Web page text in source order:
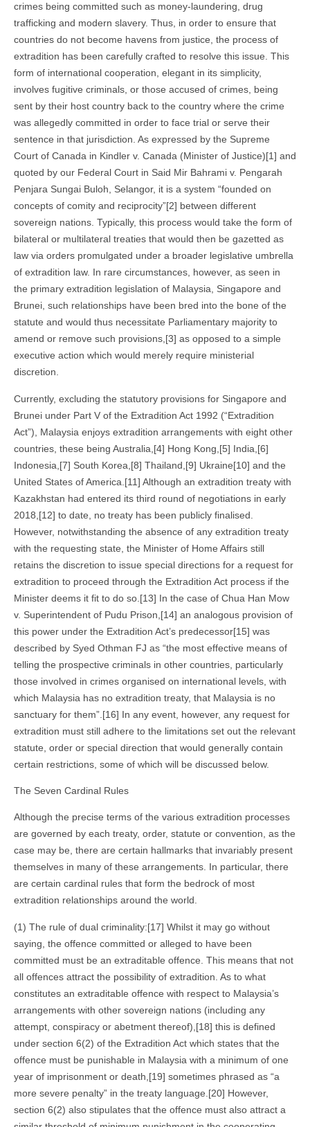
crimes being committed such as money-laundering, drug
trafficking and modern slavery. Thus, in order to ensure that
countries do not become havens from justice, the process of
extradition has been carefully crafted to resolve this issue. This
form of international cooperation, elegant in its simplicity,
involves fugitive criminals, or those accused of crimes, being
sent by their host country back to the country where the crime
was allegedly committed in order to face trial or serve their
sentence in that jurisdiction. As expressed by the Supreme
Court of Canada in Kindler v. Canada (Minister of Justice)[1] and
quoted by our Federal Court in Said Mir Bahrami v. Pengarah
Penjara Sungai Buloh, Selangor, it is a system “founded on
concepts of comity and reciprocity”[2] between different
sovereign nations. Typically, this process would take the form of
bilateral or multilateral treaties that would then be gazetted as
law via orders promulgated under a broader legislative umbrella
of extradition law. In rare circumstances, however, as seen in
the primary extradition legislation of Malaysia, Singapore and
Brunei, such relationships have been bred into the bone of the
statute and would thus necessitate Parliamentary majority to
amend or remove such provisions,[3] as opposed to a simple
executive action which would merely require ministerial
discretion.
Currently, excluding the statutory provisions for Singapore and
Brunei under Part V of the Extradition Act 1992 (“Extradition
Act”), Malaysia enjoys extradition arrangements with eight other
countries, these being Australia,[4] Hong Kong,[5] India,[6]
Indonesia,[7] South Korea,[8] Thailand,[9] Ukraine[10] and the
United States of America.[11] Although an extradition treaty with
Kazakhstan had entered its third round of negotiations in early
2018,[12] to date, no treaty has been publicly finalised.
However, notwithstanding the absence of any extradition treaty
with the requesting state, the Minister of Home Affairs still
retains the discretion to issue special directions for a request for
extradition to proceed through the Extradition Act process if the
Minister deems it fit to do so.[13] In the case of Chua Han Mow
v. Superintendent of Pudu Prison,[14] an analogous provision of
this power under the Extradition Act’s predecessor[15] was
described by Syed Othman FJ as “the most effective means of
telling the prospective criminals in other countries, particularly
those involved in crimes organised on international levels, with
which Malaysia has no extradition treaty, that Malaysia is no
sanctuary for them”.[16] In any event, however, any request for
extradition must still adhere to the limitations set out the relevant
statute, order or special direction that would generally contain
certain restrictions, some of which will be discussed below.
The Seven Cardinal Rules
Although the precise terms of the various extradition processes
are governed by each treaty, order, statute or convention, as the
case may be, there are certain hallmarks that invariably present
themselves in many of these arrangements. In particular, there
are certain cardinal rules that form the bedrock of most
extradition relationships around the world.
(1) The rule of dual criminality:[17] Whilst it may go without
saying, the offence committed or alleged to have been
committed must be an extraditable offence. This means that not
all offences attract the possibility of extradition. As to what
constitutes an extraditable offence with respect to Malaysia’s
arrangements with other sovereign nations (including any
attempt, conspiracy or abetment thereof),[18] this is defined
under section 6(2) of the Extradition Act which states that the
offence must be punishable in Malaysia with a minimum of one
year of imprisonment or death,[19] sometimes phrased as “a
more severe penalty” in the treaty language.[20] However,
section 6(2) also stipulates that the offence must also attract a